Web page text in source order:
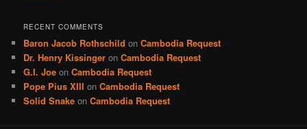
RECENT COMMENTS
Baron Jacob Rothschild onCambodia Request
Dr. Henry Kissinger onCambodia Request
G.I. Joe onCambodia Request
Pope Pius XIII onCambodia Request
Solid Snake onCambodia Request